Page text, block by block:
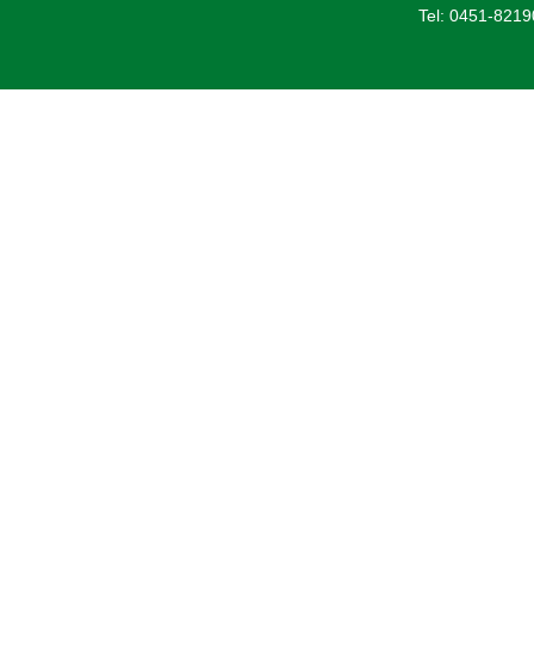
Tel: 0451-